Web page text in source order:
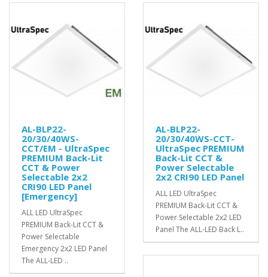
AL-BLP22-
20/30/40WS-
CCT/EM - UltraSpec
PREMIUM Back-Lit
CCT & Power
Selectable 2x2
CRI90 LED Panel
[Emergency]
ALL LED UltraSpec
PREMIUM Back-Lit CCT &
Power Selectable
Emergency 2x2 LED Panel
The ALL-LED ..
AL-BLP22-
20/30/40WS-CCT-
UltraSpec PREMIUM
Back-Lit CCT &
Power Selectable
2x2 CRI90 LED Panel
ALL LED UltraSpec
PREMIUM Back-Lit CCT &
Power Selectable 2x2 LED
Panel The ALL-LED Back L..